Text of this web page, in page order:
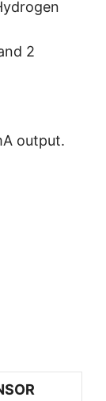
2
output.